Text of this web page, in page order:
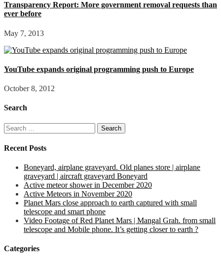
Transparency Report: More government removal requests than
ever before
May 7, 2013
YouTube expands original programming push to Europe
October 8, 2012
Search
Search
for:
Recent Posts
Boneyard, airplane graveyard. Old planes store | airplane
graveyard | aircraft graveyard Boneyard
Active meteor shower in December 2020
Active Meteors in November 2020
Planet Mars close approach to earth captured with small
telescope and smart phone
Video Footage of Red Planet Mars | Mangal Grah. from small
telescope and Mobile phone. It’s getting closer to earth ?
Categories